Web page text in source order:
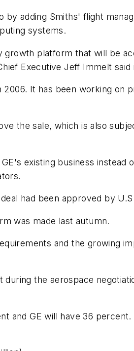
by adding Smiths' flight
systems.
growth platform that will be
Executive Jeff Immelt
It has been working on
the sale, which is also
existing business instead
had been approved by
was made last autumn.
and the growing
during the aerospace
and GE will have 36